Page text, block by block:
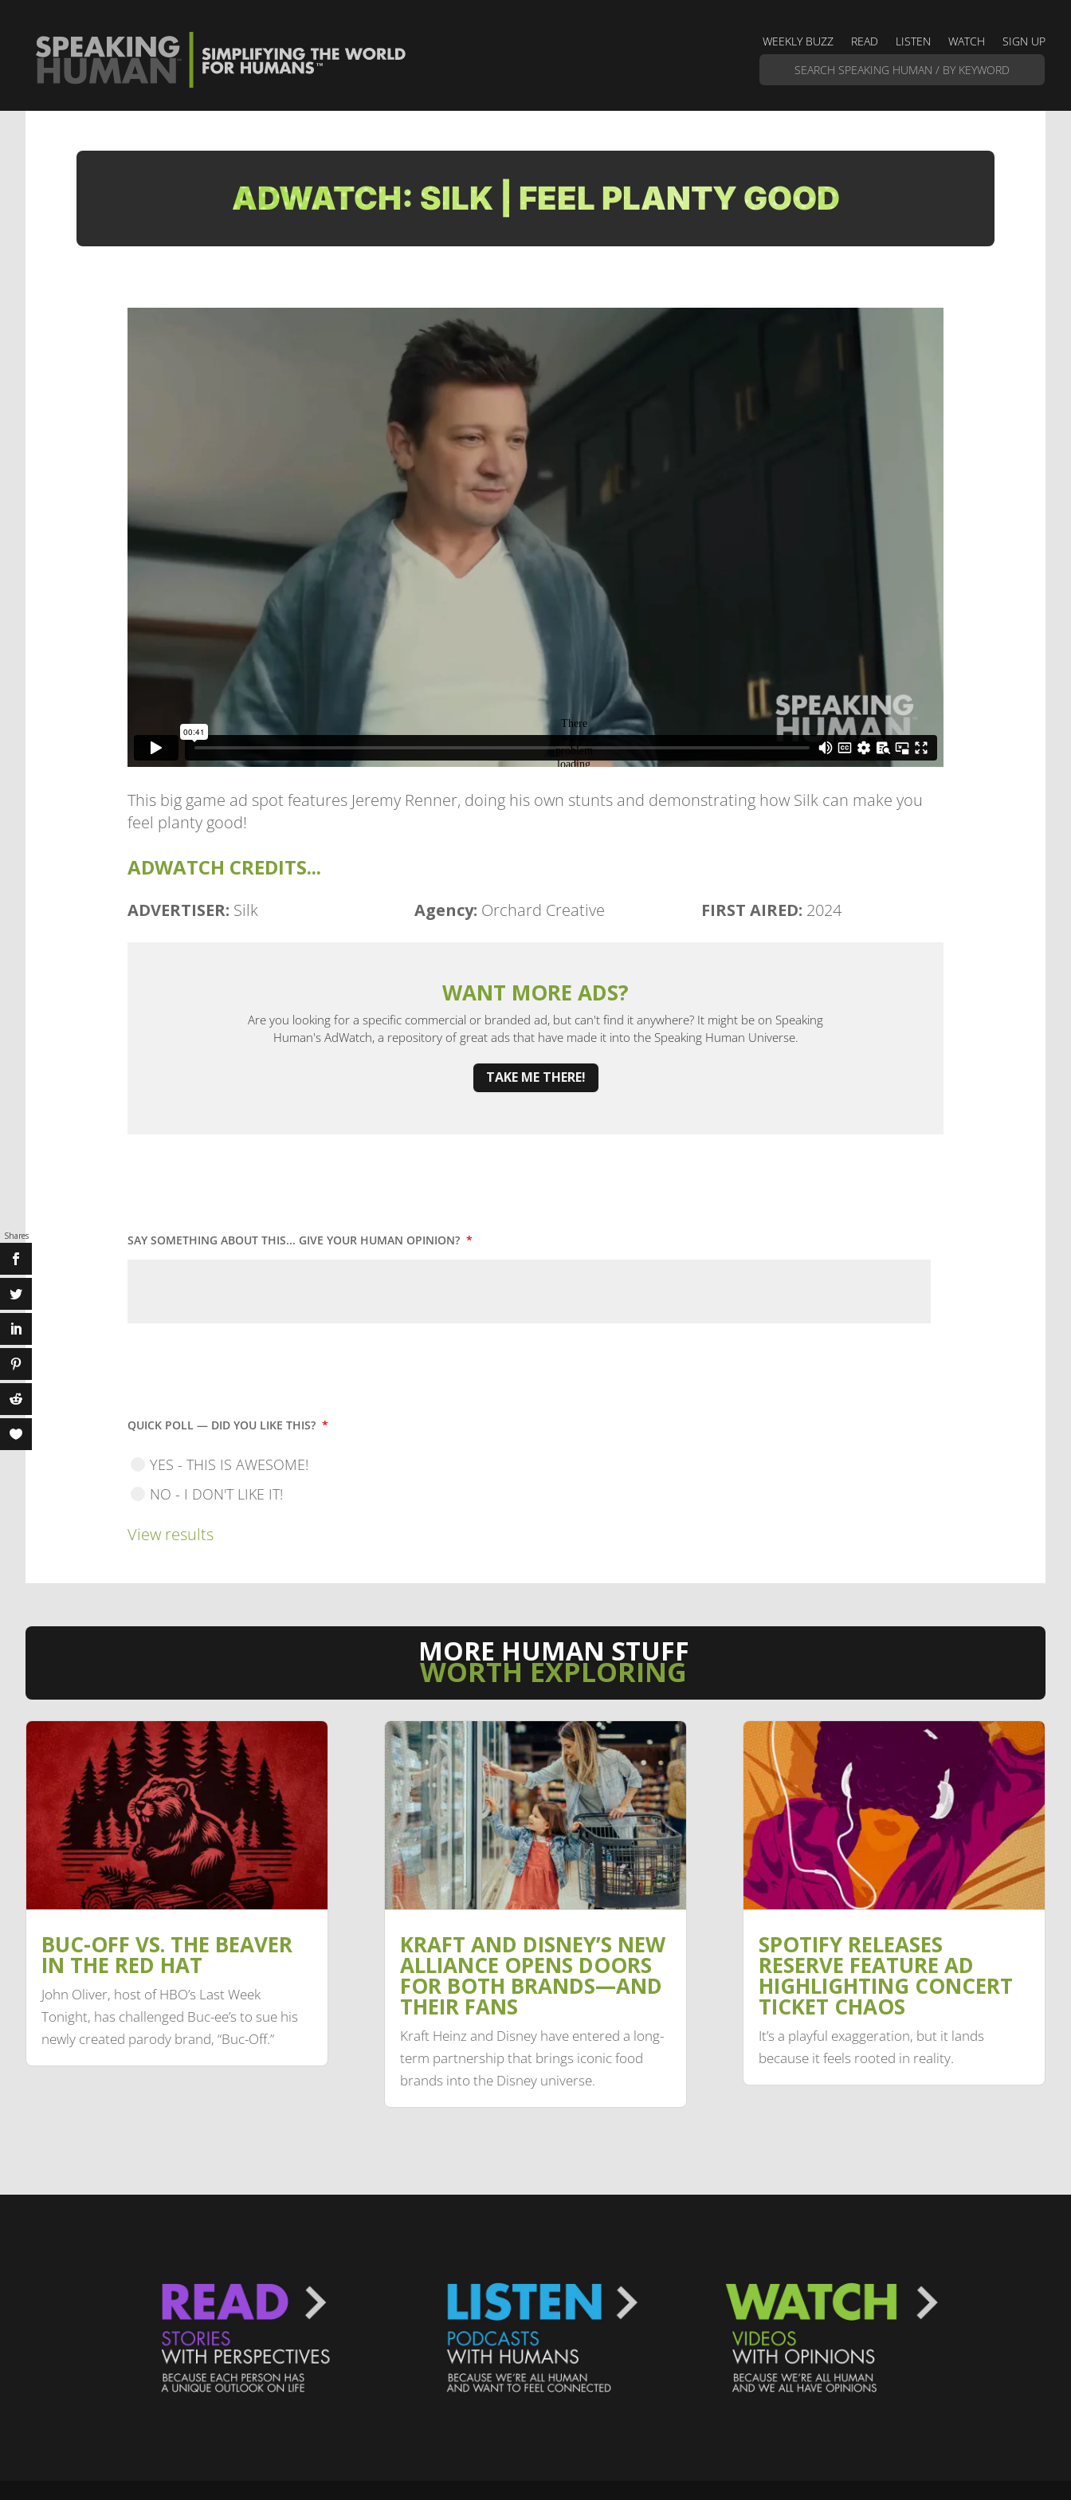
WEEKLY BUZZ READ LISTEN WATCH SIGN UP
ADWATCH: SILK | FEEL PLANTY GOOD
This big game ad spot features Jeremy Renner, doing his own stunts and demonstrating how Silk can make you
feel planty good!
ADWATCH CREDITS...
ADVERTISER: Silk Agency: Orchard Creative FIRST AIRED: 2024
WANT MORE ADS?
Are you looking for a specific commercial or branded ad, but can't find it anywhere? It might be on Speaking
Human's AdWatch, a repository of great ads that have made it into the Speaking Human Universe.
TAKE ME THERE!
SAY SOMETHING ABOUT THIS... GIVE YOUR HUMAN OPINION? *
QUICK POLL — DID YOU LIKE THIS? *
YES - THIS IS AWESOME!
NO - I DON'T LIKE IT!
View results
MORE HUMAN STUFF
WORTH EXPLORING
BUC-OFF VS. THE BEAVER
IN THE RED HAT
John Oliver, host of HBO’s Last Week
Tonight, has challenged Buc-ee’s to sue his
newly created parody brand, “Buc-Off.”
KRAFT AND DISNEY’S NEW
ALLIANCE OPENS DOORS
FOR BOTH BRANDS—AND
THEIR FANS
Kraft Heinz and Disney have entered a long-
term partnership that brings iconic food
brands into the Disney universe.
SPOTIFY RELEASES
RESERVE FEATURE AD
HIGHLIGHTING CONCERT
TICKET CHAOS
It’s a playful exaggeration, but it lands
because it feels rooted in reality.
Shares